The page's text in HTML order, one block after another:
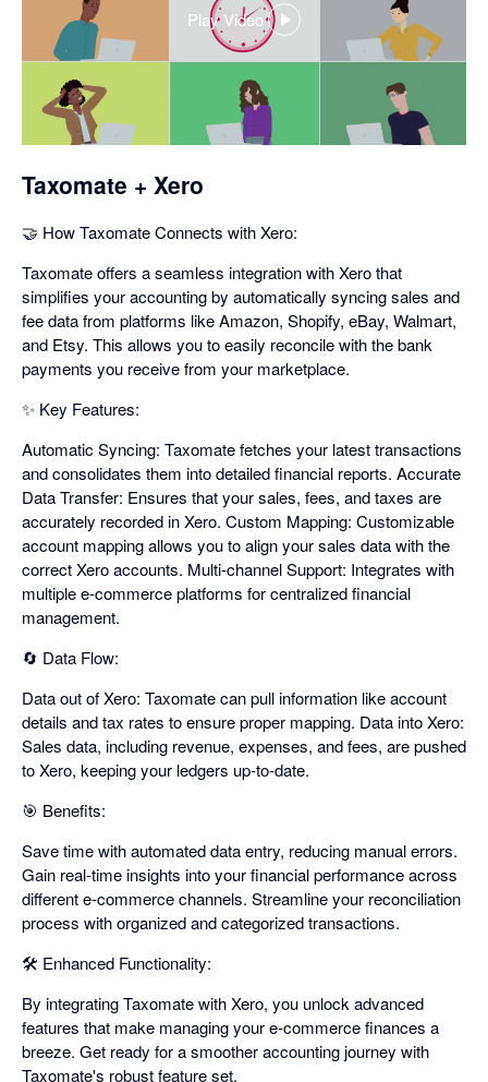
Play Video
,
opens
in
a
dialog
Taxomate + Xero
🤝 How Taxomate Connects with Xero:
Taxomate offers a seamless integration with Xero that
simplifies your accounting by automatically syncing sales and
fee data from platforms like Amazon, Shopify, eBay, Walmart,
and Etsy. This allows you to easily reconcile with the bank
payments you receive from your marketplace.
✨ Key Features:
Automatic Syncing: Taxomate fetches your latest transactions
and consolidates them into detailed financial reports. Accurate
Data Transfer: Ensures that your sales, fees, and taxes are
accurately recorded in Xero. Custom Mapping: Customizable
account mapping allows you to align your sales data with the
correct Xero accounts. Multi-channel Support: Integrates with
multiple e-commerce platforms for centralized financial
management.
🔄 Data Flow:
Data out of Xero: Taxomate can pull information like account
details and tax rates to ensure proper mapping. Data into Xero:
Sales data, including revenue, expenses, and fees, are pushed
to Xero, keeping your ledgers up-to-date.
🎯 Benefits:
Save time with automated data entry, reducing manual errors.
Gain real-time insights into your financial performance across
different e-commerce channels. Streamline your reconciliation
process with organized and categorized transactions.
🛠️ Enhanced Functionality:
By integrating Taxomate with Xero, you unlock advanced
features that make managing your e-commerce finances a
breeze. Get ready for a smoother accounting journey with
Taxomate's robust feature set.